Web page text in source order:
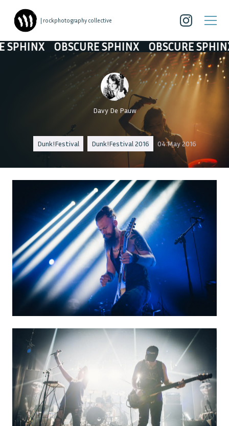
| rockphotography collective
OBSCURE SPHINX OBSCURE SPHINX
Davy De Pauw
Dunk!Festival Dunk!Festival 2016 04 May 2016